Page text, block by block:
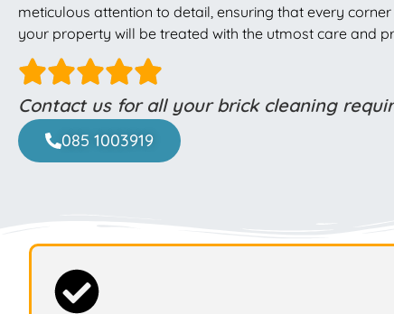
meticulous attention to detail, ensuring that every
your property will be treated with the utmost care and
Contact us for all your brick cleaning
085 1003919